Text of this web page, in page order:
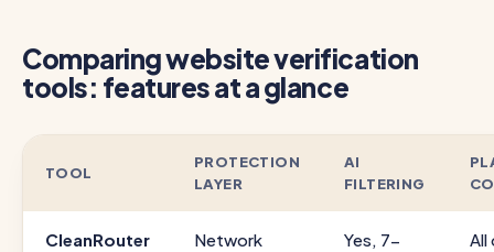
Comparing website verification
tools: features at a glance
TOOL
PROTECTION
LAYER
AI
FILTERING
CleanRouter
Network
Yes, 7-
All